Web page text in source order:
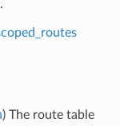
) The route table